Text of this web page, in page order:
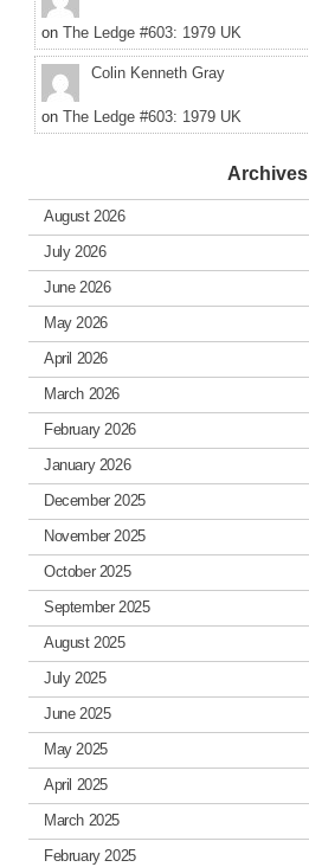
on The Ledge #603: 1979 UK
Colin Kenneth Gray
on The Ledge #603: 1979 UK
Archives
August 2026
July 2026
June 2026
May 2026
April 2026
March 2026
February 2026
January 2026
December 2025
November 2025
October 2025
September 2025
August 2025
July 2025
June 2025
May 2025
April 2025
March 2025
February 2025